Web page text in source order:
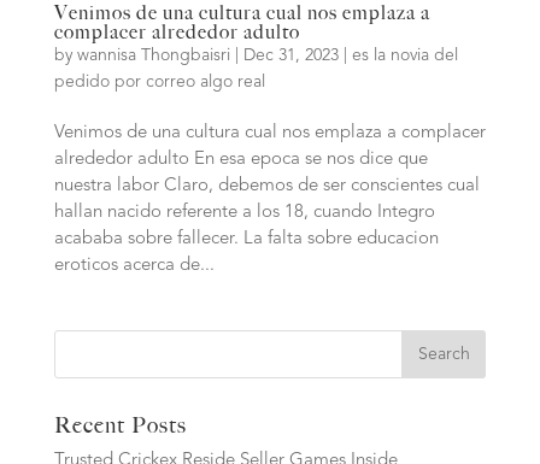
Venimos de una cultura cual nos emplaza a
complacer alrededor adulto
by wannisa Thongbaisri Dec 31, 2023| es la novia del
pedido por correo algo real
Venimos de una cultura cual nos emplaza a complacer
alrededor adulto En esa epoca se nos dice que
nuestra labor Claro, debemos de ser conscientes cual
hallan nacido referente a los 18, cuando Integro
acababa sobre fallecer. La falta sobre educacion
eroticos acerca de...
Search
Recent Posts